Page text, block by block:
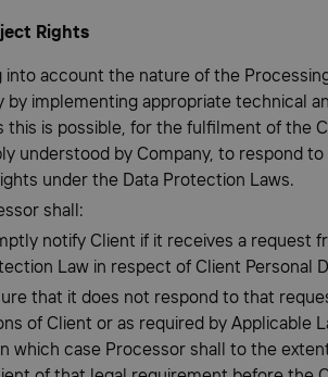
Rights
into account the nature of the
by implementing appropriate technical
this is possible, for the fulfilment of the
understood by Company, to respond
under the Data Protection Laws.
shall:
notify Client if it receives a request
Law in respect of Client Personal
that it does not respond to that
of Client or as required by Applicable
which case Processor shall to the